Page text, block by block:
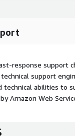
response support
support
technical abilities to
Amazon Web